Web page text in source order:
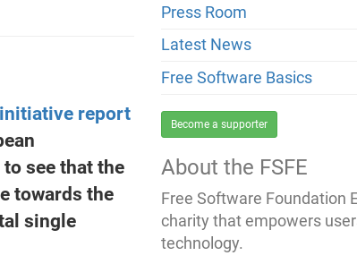
report
see that the
towards the
single
Press Room
Latest News
Free Software Basics
Become a supporter
About the FSFE
Free Software Foundation
charity that empowers
technology.